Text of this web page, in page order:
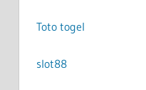
Toto togel
slot88